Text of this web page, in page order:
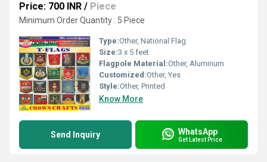
Price: 700 INR / Piece
Minimum Order Quantity : 5 Piece
Type:Other, National Flag
Size:3 x 5 feet
Flagpole Material:Other, Aluminum
Customized:Other, Yes
Style:Other, Printed
Know More
Send Inquiry WhatsApp
Get Latest Price